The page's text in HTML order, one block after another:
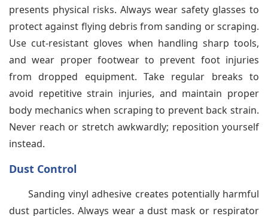
presents physical risks. Always wear safety glasses to
protect against flying debris from sanding or scraping.
Use cut-resistant gloves when handling sharp tools,
and wear proper footwear to prevent foot injuries
from dropped equipment. Take regular breaks to
avoid repetitive strain injuries, and maintain proper
body mechanics when scraping to prevent back strain.
Never reach or stretch awkwardly; reposition yourself
instead.
Dust Control
Sanding vinyl adhesive creates potentially harmful
dust particles. Always wear a dust mask or respirator